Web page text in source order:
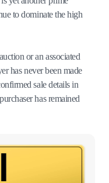
to dominate the high
or an associated
has never been made
sale details in
has remained